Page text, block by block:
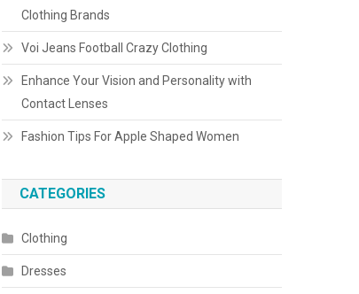
Clothing Brands
Voi Jeans Football Crazy Clothing
Enhance Your Vision and Personality with
Contact Lenses
Fashion Tips For Apple Shaped Women
CATEGORIES
Clothing
Dresses